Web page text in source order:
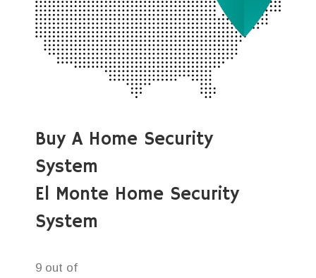
Buy A Home Security
System
El Monte Home Security
System
9 out of